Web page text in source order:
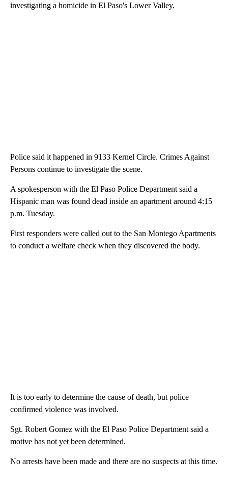
investigating a homicide in El Paso's Lower Valley.
Police said it happened in 9133 Kernel Circle. Crimes Against
Persons continue to investigate the scene.
A spokesperson with the El Paso Police Department said a
Hispanic man was found dead inside an apartment around 4:15
p.m. Tuesday.
First responders were called out to the San Montego Apartments
to conduct a welfare check when they discovered the body.
It is too early to determine the cause of death, but police
confirmed violence was involved.
Sgt. Robert Gomez with the El Paso Police Department said a
motive has not yet been determined.
No arrests have been made and there are no suspects at this time.